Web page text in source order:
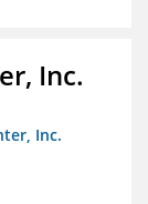
Inc.
Inc.